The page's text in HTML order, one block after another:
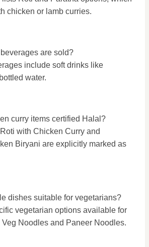
chicken or lamb curries.
are sold?
include soft drinks like
water.
curry items certified Halal?
with Chicken Curry and
Biryani are explicitly marked as
dishes suitable for vegetarians?
vegetarian options available for
Noodles and Paneer Noodles.